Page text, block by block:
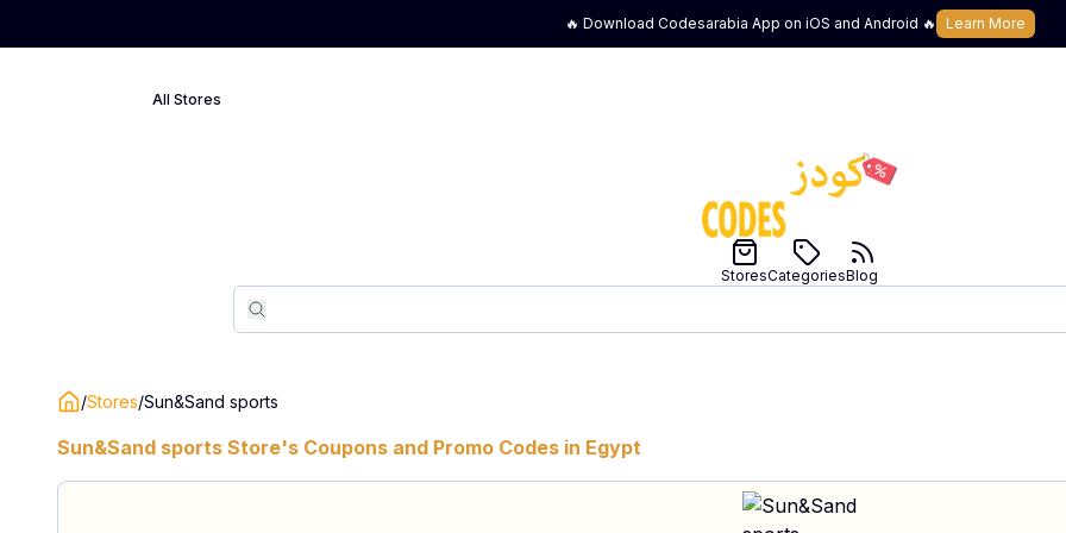
🔥 Download Codesarabia App on iOS and Android 🔥 Learn More
All Stores
Search
Search
StoresCategoriesBlog
/Stores/Sun&Sand sports
Sun&Sand sports Store's Coupons and Promo Codes in Egypt